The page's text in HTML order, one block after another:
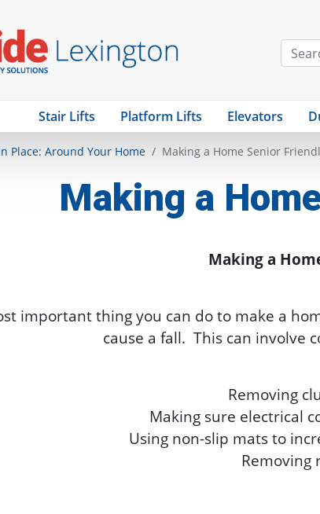
Stair Lifts Platform Lifts Elevators
Place: Around Your Home Making a Home Senior
Making a
Making a
important thing you can do to make a
cause a fall. This can involve
Removing
Making sure electrical
Using non-slip mats to
Removing